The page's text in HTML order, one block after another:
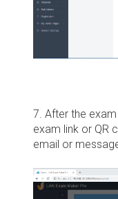
7. After the
exam link or QR
email or